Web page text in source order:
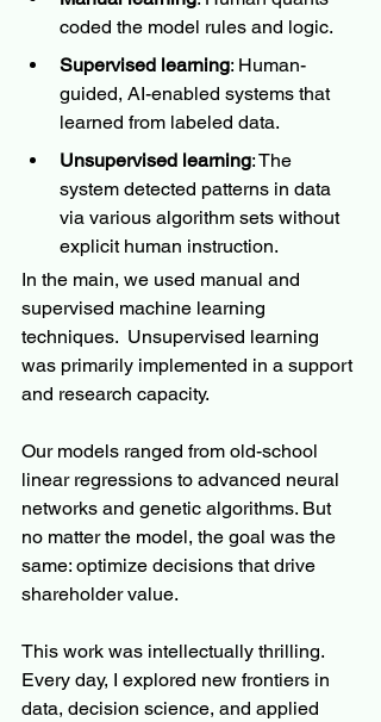
coded the model rules and logic.
Supervised learning: Human-
guided, AI-enabled systems that
learned from labeled data.
Unsupervised learning: The
system detected patterns in data
via various algorithm sets without
explicit human instruction.
In the main, we used manual and
supervised machine learning
techniques.  Unsupervised learning
was primarily implemented in a support
and research capacity.
Our models ranged from old-school
linear regressions to advanced neural
networks and genetic algorithms. But
no matter the model, the goal was the
same: optimize decisions that drive
shareholder value.
This work was intellectually thrilling.
Every day, I explored new frontiers in
data, decision science, and applied